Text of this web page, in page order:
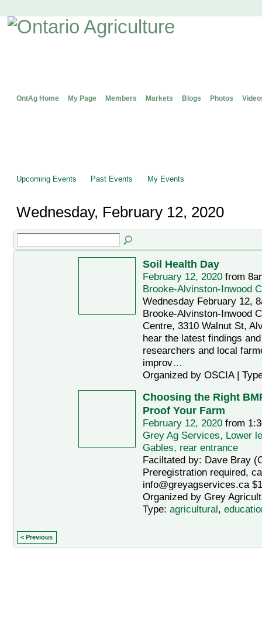
OntAg Home My Page Members Markets Blogs Photos
Upcoming Events Past Events My Events
Wednesday, February 12, 2020
Soil Health Day
February 12, 2020from
Brooke-Alvinston-Inwood
Wednesday February 12,
Brooke-Alvinston-Inwood
Centre, 3310 Walnut St,
hear the latest findings
researchers and local
improv…
Organized by OSCIA |
Choosing the Right
Proof Your Farm
February 12, 2020from
Grey Ag Services, Lower
Gables, rear entrance
Faciltated by: Dave Bray
Preregistration required,
info@greyagservices.ca
Organized by Grey
Type: agricultural ,
< Previous